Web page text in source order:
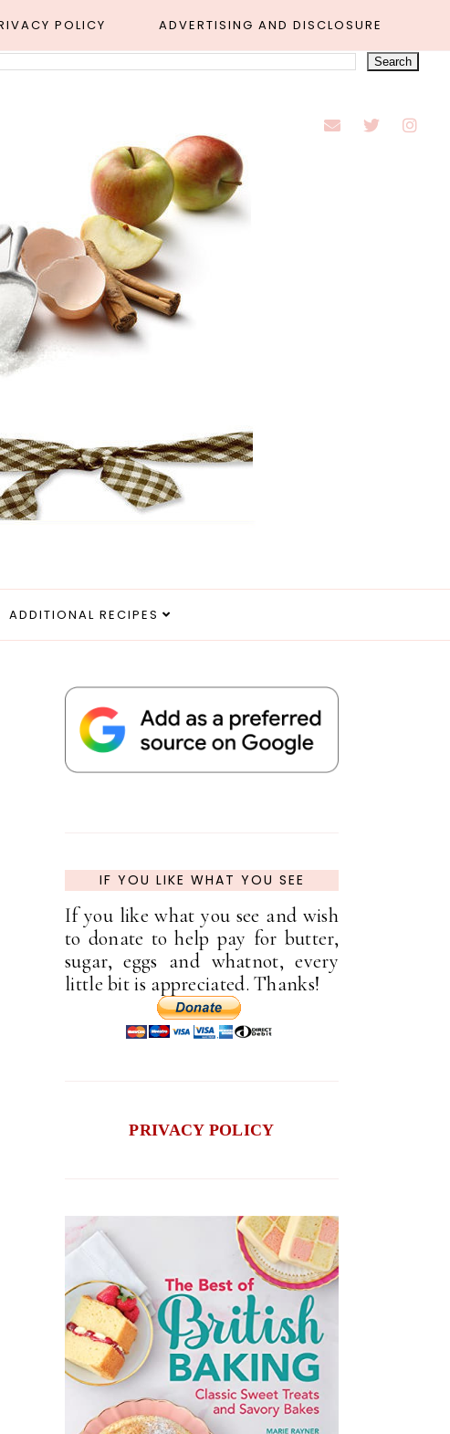
POLICY ADVERTISING AND DISCLOSURE
ADDITIONAL RECIPES
IF YOU LIKE WHAT YOU SEE
If you like what you see and wish
to donate to help pay for butter,
sugar, eggs and whatnot, every
little bit is appreciated. Thanks!
PRIVACY POLICY